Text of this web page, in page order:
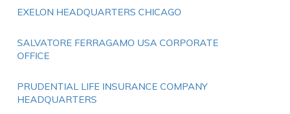
EXELON HEADQUARTERS CHICAGO
SALVATORE FERRAGAMO USA CORPORATE
OFFICE
PRUDENTIAL LIFE INSURANCE COMPANY
HEADQUARTERS